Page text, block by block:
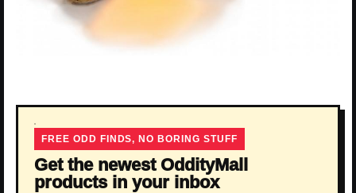
FREE ODD FINDS, NO BORING STUFF
Get the newest OddityMall
products in your inbox